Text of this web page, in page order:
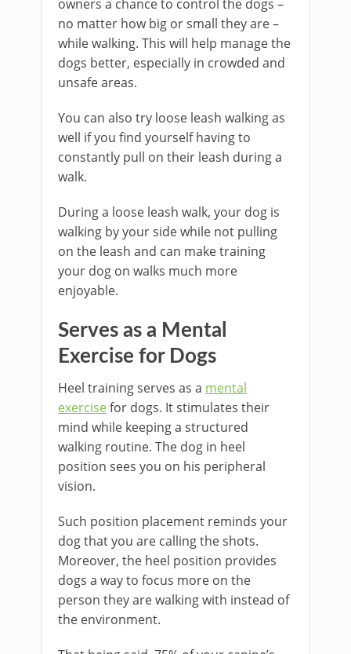
owners a chance to control the dogs –
no matter how big or small they are –
while walking. This will help manage the
dogs better, especially in crowded and
unsafe areas.
You can also try loose leash walking as
well if you find yourself having to
constantly pull on their leash during a
walk.
During a loose leash walk, your dog is
walking by your side while not pulling
on the leash and can make training
your dog on walks much more
enjoyable.
Serves as a Mental
Exercise for Dogs
Heel training serves as a mental
exercisefor dogs. It stimulates their
mind while keeping a structured
walking routine. The dog in heel
position sees you on his peripheral
vision.
Such position placement reminds your
dog that you are calling the shots.
Moreover, the heel position provides
dogs a way to focus more on the
person they are walking with instead of
the environment.